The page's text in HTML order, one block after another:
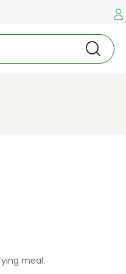
meal.